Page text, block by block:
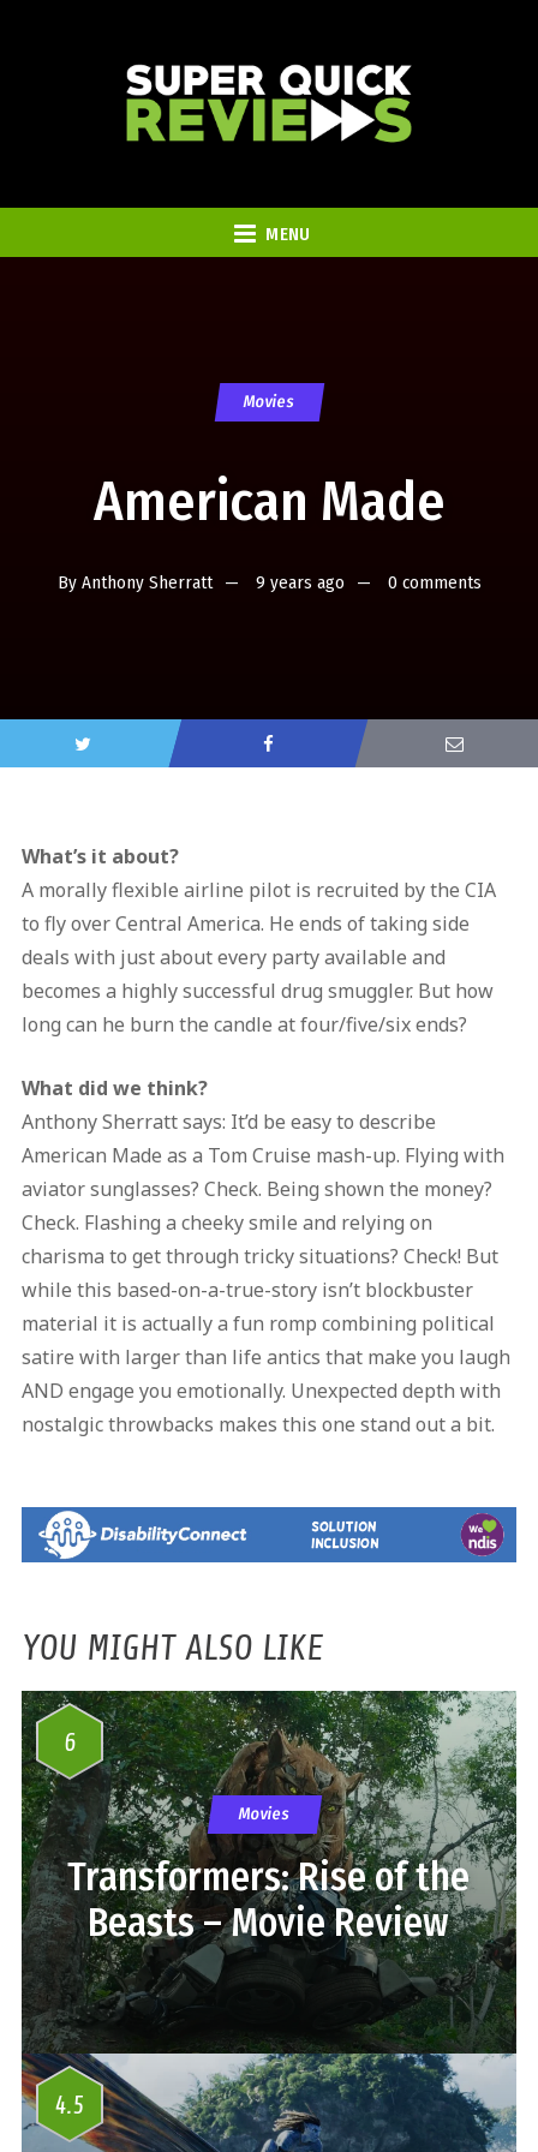
MENU
Movies
American Made
By Anthony Sherratt 9 years ago 0 comments
What’s it about?
A morally flexible airline pilot is recruited by the CIA
to fly over Central America. He ends of taking side
deals with just about every party available and
becomes a highly successful drug smuggler. But how
long can he burn the candle at four/five/six ends?
What did we think?
Anthony Sherratt says: It’d be easy to describe
American Made as a Tom Cruise mash-up. Flying with
aviator sunglasses? Check. Being shown the money?
Check. Flashing a cheeky smile and relying on
charisma to get through tricky situations? Check! But
while this based-on-a-true-story isn’t blockbuster
material it is actually a fun romp combining political
satire with larger than life antics that make you laugh
AND engage you emotionally. Unexpected depth with
nostalgic throwbacks makes this one stand out a bit.
YOU MIGHT ALSO LIKE
6
Movies
Transformers: Rise of the
Beasts – Movie Review
4.5